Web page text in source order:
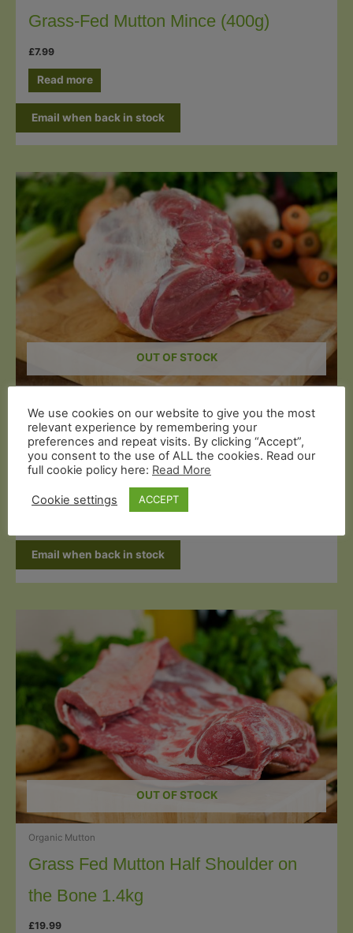
Grass-Fed Mutton Mince (400g)
£7.99
Read more
Email when back in stock
OUT OF STOCK
Grass Fed Half Leg of Mutton on the
Bone (1.3kg)
Email when back in stock
OUT OF STOCK
Organic Mutton
Grass Fed Mutton Half Shoulder on
the Bone 1.4kg
£19.99
We use cookies on our website to give you the most
relevant experience by remembering your
preferences and repeat visits. By clicking “Accept”,
you consent to the use of ALL the cookies. Read our
full cookie policy here: Read More
Cookie settings ACCEPT